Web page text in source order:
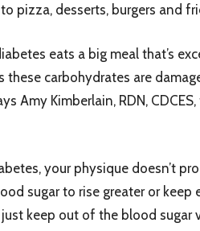
pizza, desserts, burgers and
eats a big meal that’s
these carbohydrates are
Amy Kimberlain, RDN,
your physique doesn’t
sugar to rise greater or keep
keep out of the blood sugar